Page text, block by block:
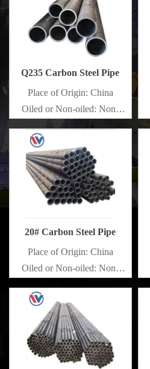
Q235 Carbon Steel Pipe
Place of Origin: China
Oiled or Non-oiled: Non-
Alloy Or Not: Non-Alloy
20# Carbon Steel Pipe
Place of Origin: China
Oiled or Non-oiled: Non-
Alloy Or Not: Non-Alloy